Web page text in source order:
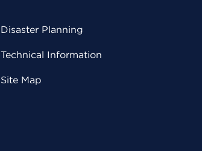
Disaster Planning
Technical Information
Site Map